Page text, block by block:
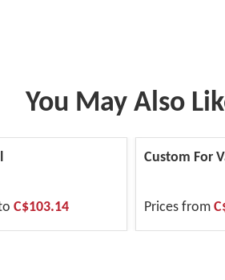
You May Also
C$103.14
Custom For
Prices from